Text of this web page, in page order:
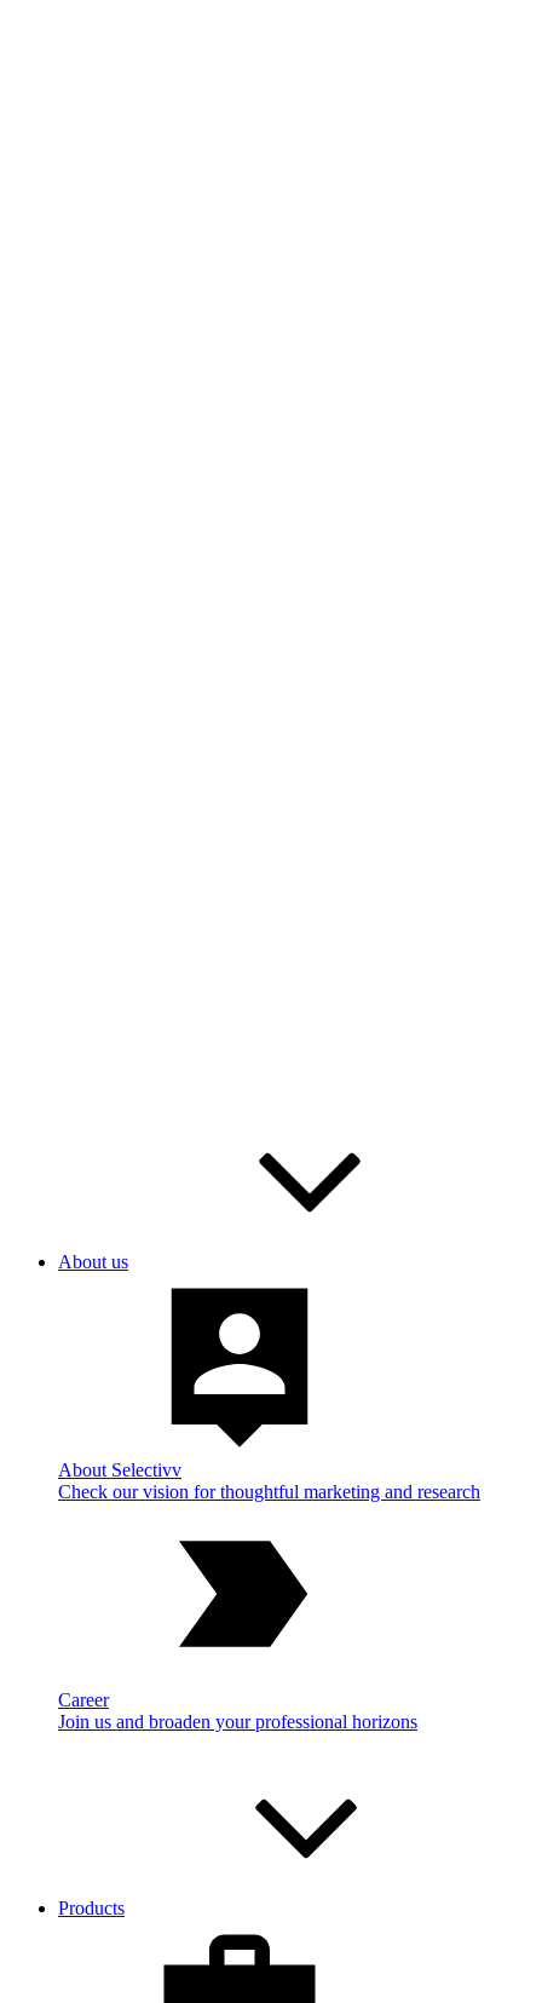
About us
About Selectivv
Check our vision for thoughtful marketing and research
Career
Join us and broaden your professional horizons
Products